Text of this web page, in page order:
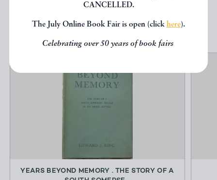
CANCELLED.
The July Online Book Fair is open (click here).
Celebrating over 50 years of book fairs
EXPLORE
YEARS BEYOND MEMORY . THE STORY OF A